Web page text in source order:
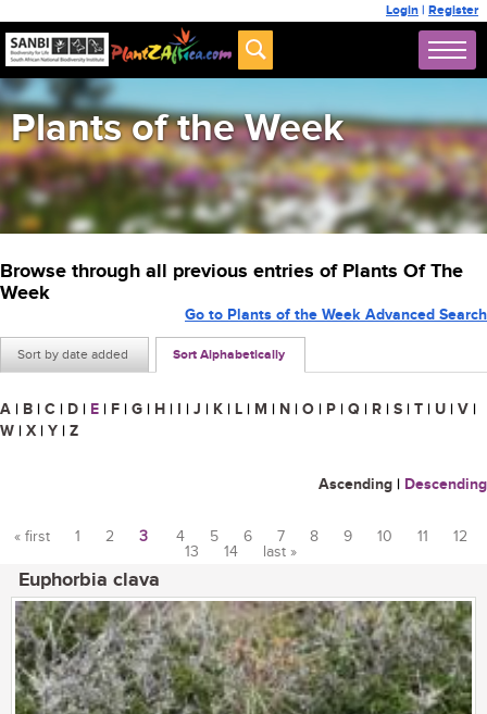
Login | Register
Plants of the Week
Browse through all previous entries of Plants Of The
Week
Sort by date added Sort Alphabetically
Go to Plants of the Week Advanced Search
A | B | C | D | E | F | G | H | I | J | K | L | M | N | O | P | Q | R | S | T | U | V |
W | X | Y | Z
Ascending | Descending
« first 1 2 3 4 5 6 7 8 9 10 11
12
13
14 last »
Euphorbia clava